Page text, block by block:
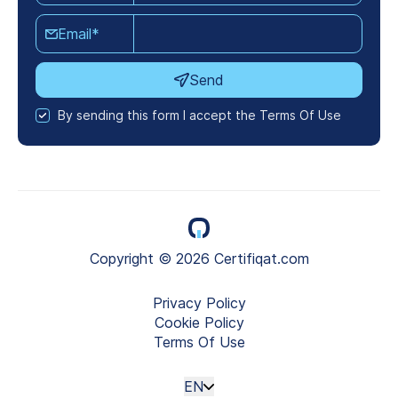
Email*
Send
By sending this form I accept the Terms Of Use
Copyright © 2026 Certifiqat.com
Privacy Policy
Cookie Policy
Terms Of Use
EN